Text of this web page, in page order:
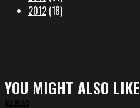
2012 (18)
YOU MIGHT ALSO LIKE
ALL NEWS